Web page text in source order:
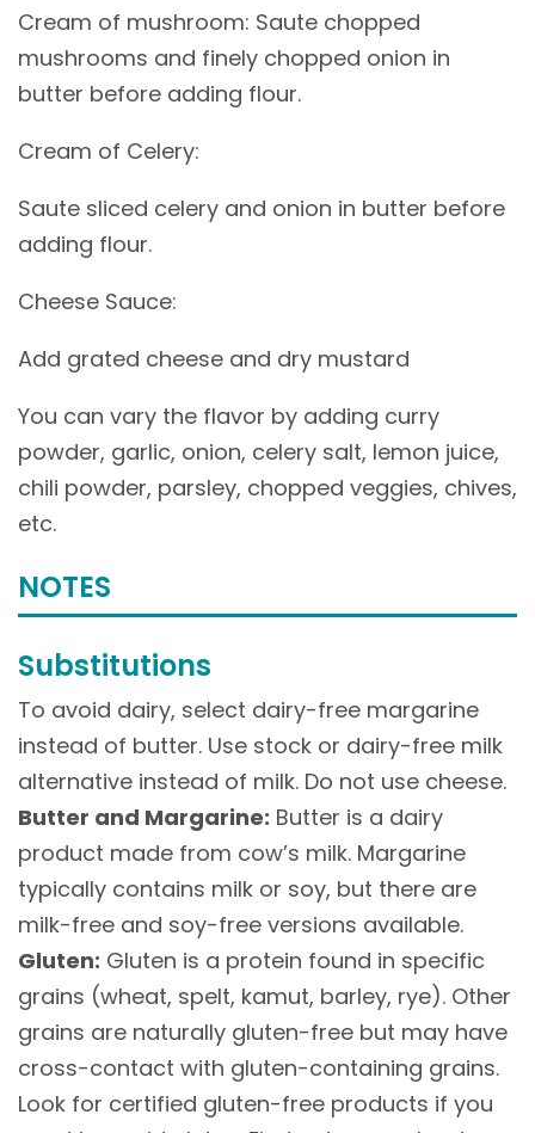
Cream of mushroom: Saute chopped
mushrooms and finely chopped onion in
butter before adding flour.
Cream of Celery:
Saute sliced celery and onion in butter before
adding flour.
Cheese Sauce:
Add grated cheese and dry mustard
You can vary the flavor by adding curry
powder, garlic, onion, celery salt, lemon juice,
chili powder, parsley, chopped veggies, chives,
etc.
NOTES
Substitutions
To avoid dairy, select dairy-free margarine
instead of butter. Use stock or dairy-free milk
alternative instead of milk. Do not use cheese.
Butter and Margarine: Butter is a dairy
product made from cow’s milk. Margarine
typically contains milk or soy, but there are
milk-free and soy-free versions available.
Gluten: Gluten is a protein found in specific
grains (wheat, spelt, kamut, barley, rye). Other
grains are naturally gluten-free but may have
cross-contact with gluten-containing grains.
Look for certified gluten-free products if you